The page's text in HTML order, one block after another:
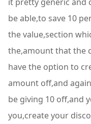
be able,to save 10
the value,section
the,amount that the
have the option to
amount off,and
be giving 10 off,and
you,create your